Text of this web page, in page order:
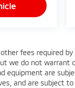
fees required
we do not warrant
equipment are
and are subject